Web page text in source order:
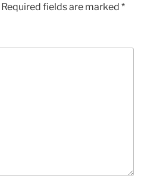
Required fields are marked *